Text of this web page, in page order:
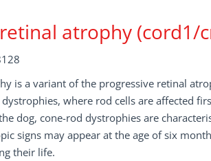
atrophy (cord1/
is a variant of the progressive retinal
where rod cells are affected
dog, cone-rod dystrophies are
signs may appear at the age of six
their life.